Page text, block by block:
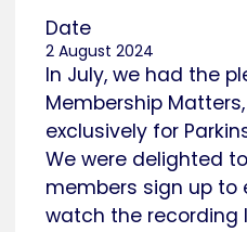
Date
2 August 2024
In July, we had the
Membership
exclusively for
We were delighted
members sign up to
watch the recording